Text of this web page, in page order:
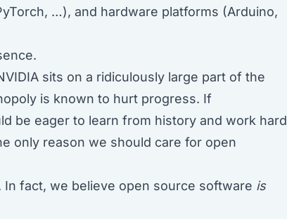
…), and hardware platforms (Arduino,
sits on a ridiculously large part of the
is known to hurt progress. If
be eager to learn from history and work hard
only reason we should care for open
fact, we believe open source software is